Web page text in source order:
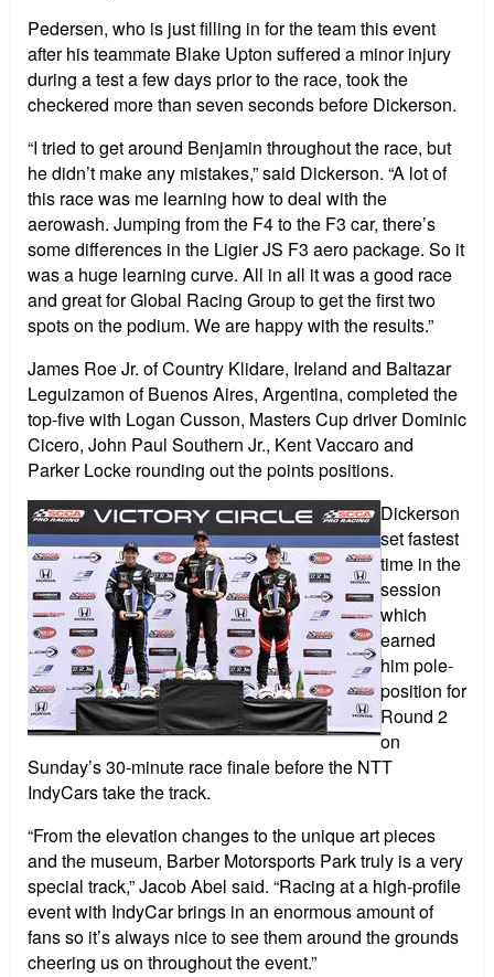
Pedersen, who is just filling in for the team this event
after his teammate Blake Upton suffered a minor injury
during a test a few days prior to the race, took the
checkered more than seven seconds before Dickerson.
“I tried to get around Benjamin throughout the race, but
he didn’t make any mistakes,” said Dickerson. “A lot of
this race was me learning how to deal with the
aerowash. Jumping from the F4 to the F3 car, there’s
some differences in the Ligier JS F3 aero package. So it
was a huge learning curve. All in all it was a good race
and great for Global Racing Group to get the first two
spots on the podium. We are happy with the results.”
James Roe Jr. of Country Klidare, Ireland and Baltazar
Leguizamon of Buenos Aires, Argentina, completed the
top-five with Logan Cusson, Masters Cup driver Dominic
Cicero, John Paul Southern Jr., Kent Vaccaro and
Parker Locke rounding out the points positions.
Dickerson
set fastest
time in the
session
which
earned
him pole-
position for
Round 2
on
Sunday’s 30-minute race finale before the NTT
IndyCars take the track.
“From the elevation changes to the unique art pieces
and the museum, Barber Motorsports Park truly is a very
special track,” Jacob Abel said. “Racing at a high-profile
event with IndyCar brings in an enormous amount of
fans so it’s always nice to see them around the grounds
cheering us on throughout the event.”